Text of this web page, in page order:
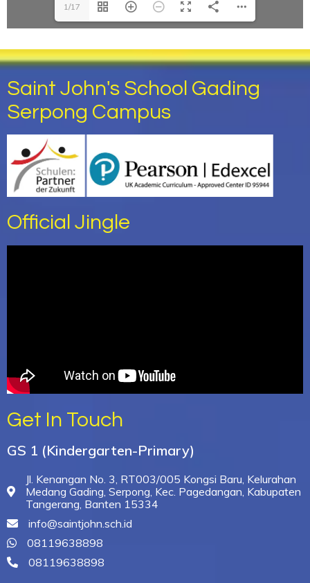
1/17
Saint John's School Gading
Serpong Campus
Official Jingle
Get In Touch
GS 1 (Kindergarten-Primary)
Jl. Kenangan No. 3, RT003/005 Kongsi Baru, Kelurahan
Medang Gading, Serpong, Kec. Pagedangan, Kabupaten
Tangerang, Banten 15334
info@saintjohn.sch.id
08119638898
08119638898